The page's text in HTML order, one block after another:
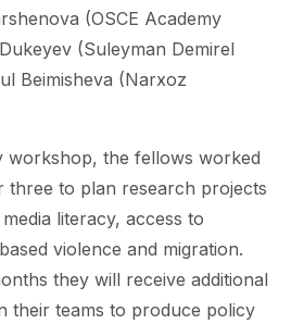
(OSCE Academy
(Suleyman Demirel
Beimisheva (Narxoz
workshop, the fellows worked
to plan research projects
literacy, access to
violence and migration.
they will receive additional
their teams to produce policy